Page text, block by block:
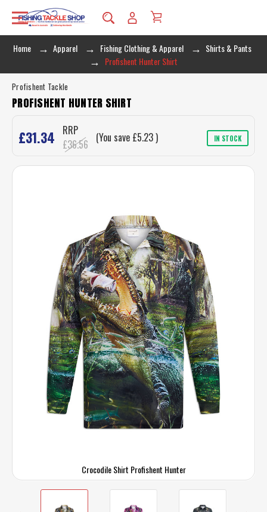
Home Apparel Fishing Clothing & Apparel
Shirts & Pants
Profishent Hunter Shirt
Crocodile Shirt Profishent Hunter
Profishent Tackle
PROFISHENT HUNTER SHIRT
£31.34
RRP
£36.56
(You save £5.23) IN STOCK